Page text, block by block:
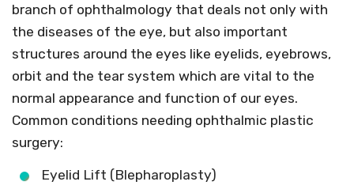
branch of ophthalmology that deals not only with
the diseases of the eye, but also important
structures around the eyes like eyelids, eyebrows,
orbit and the tear system which are vital to the
normal appearance and function of our eyes.
Common conditions needing ophthalmic plastic
surgery:
Eyelid Lift (Blepharoplasty)